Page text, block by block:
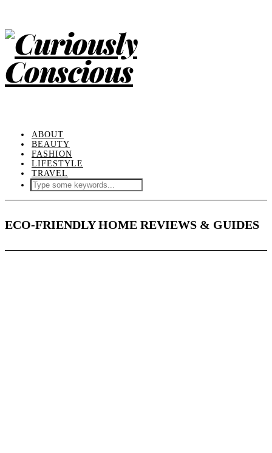
ABOUT
BEAUTY
FASHION
LIFESTYLE
TRAVEL
ECO-FRIENDLY HOME REVIEWS & GUIDES